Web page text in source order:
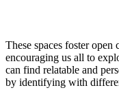
These spaces foster
encouraging us all to
can find relatable and
by identifying with